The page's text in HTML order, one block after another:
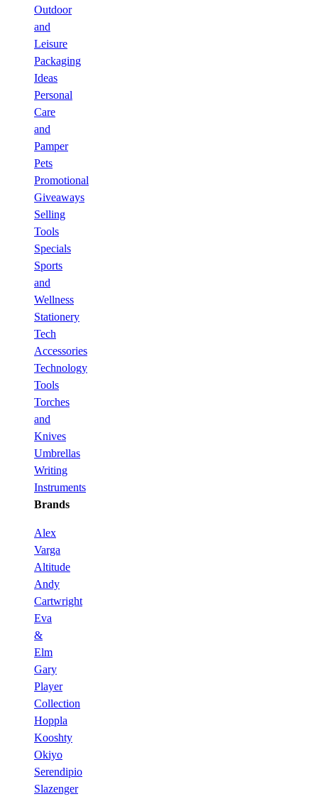
Outdoor
and
Leisure
Packaging
Ideas
Personal
Care
and
Pamper
Pets
Promotional
Giveaways
Selling
Tools
Specials
Sports
and
Wellness
Stationery
Tech
Accessories
Technology
Tools
Torches
and
Knives
Umbrellas
Writing
Instruments
Brands
Alex
Varga
Altitude
Andy
Cartwright
Eva
&
Elm
Gary
Player
Collection
Hoppla
Kooshty
Okiyo
Serendipio
Slazenger